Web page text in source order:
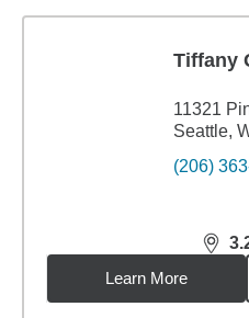
Tiffany
11321
Seattle,
(206)
Learn More